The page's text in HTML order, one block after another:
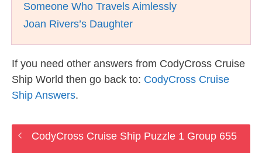
Someone Who Travels Aimlessly
Joan Rivers’s Daughter
If you need other answers from CodyCross Cruise
Ship World then go back to: CodyCross Cruise
Ship Answers.
CodyCross Cruise Ship Puzzle 1 Group 655